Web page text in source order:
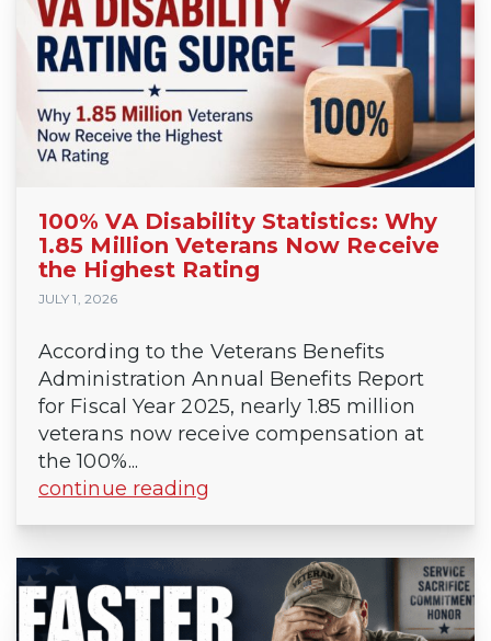
100% VA Disability Statistics: Why
1.85 Million Veterans Now Receive
the Highest Rating
JULY 1, 2026
According to the Veterans Benefits
Administration Annual Benefits Report
for Fiscal Year 2025, nearly 1.85 million
veterans now receive compensation at
the 100%...
continue reading